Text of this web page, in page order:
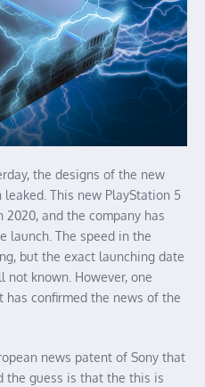
the designs of the new
This new PlayStation 5
and the company has
launch. The speed in the
but the exact launching date
not known. However, one
has confirmed the news of the
news patent of Sony that
the guess is that the this is